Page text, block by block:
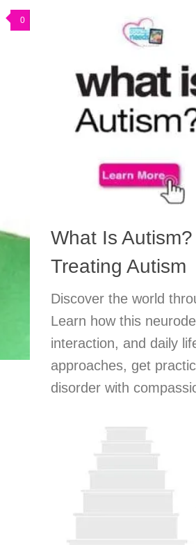
0
What Is
Treating Autism
Discover the world
Learn how this
interaction, and daily
approaches, get
disorder with